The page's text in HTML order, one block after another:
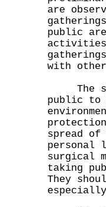
are
public
activities
with
The
public to
spread of
personal
surgical
taking
They